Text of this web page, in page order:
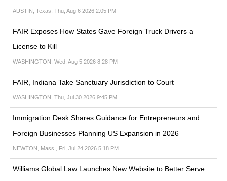
AUSTIN, Texas, Thu, Aug 6 2026 2:05 PM
FAIR Exposes How States Gave Foreign Truck Drivers a
License to Kill
WASHINGTON, Wed, Aug 5 2026 8:28 PM
FAIR, Indiana Take Sanctuary Jurisdiction to Court
WASHINGTON, Thu, Jul 30 2026 9:45 PM
Immigration Desk Shares Guidance for Entrepreneurs and
Foreign Businesses Planning US Expansion in 2026
NEWTON, Mass., Fri, Jul 24 2026 5:18 PM
Williams Global Law Launches New Website to Better Serve